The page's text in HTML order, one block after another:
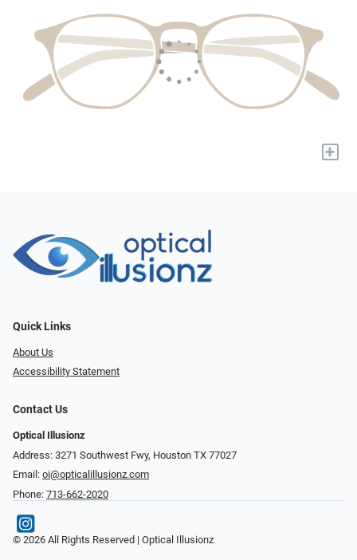
+
Quick Links
About Us
Accessibility Statement
Contact Us
Optical Illusionz
Address: 3271 Southwest Fwy, Houston TX 77027
Email: oi@opticalillusionz.com
Phone: 713-662-2020
© 2026 All Rights Reserved | Optical Illusionz